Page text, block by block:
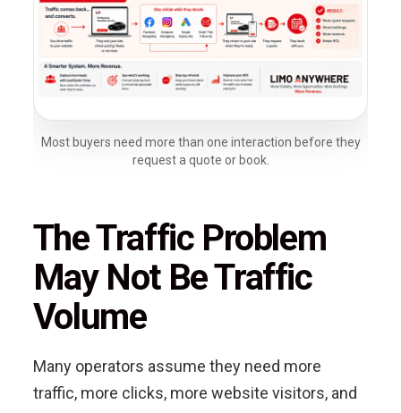
Most buyers need more than one interaction before they
request a quote or book.
The Traffic Problem
May Not Be Traffic
Volume
Many operators assume they need more
traffic, more clicks, more website visitors, and